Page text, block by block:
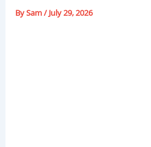
BySam/ July 29, 2026